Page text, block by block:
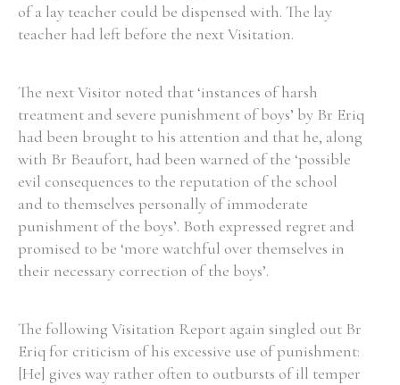
Any Male Female Mixed
From1800 to 2009
of a lay teacher could be dispensed with. The lay
teacher had left before the next Visitation.
The next Visitor noted that ‘instances of harsh
treatment and severe punishment of boys’ by Br Eriq
had been brought to his attention and that he, along
with Br Beaufort, had been warned of the ‘possible
evil consequences to the reputation of the school
and to themselves personally of immoderate
punishment of the boys’. Both expressed regret and
promised to be ‘more watchful over themselves in
their necessary correction of the boys’.
The following Visitation Report again singled out Br
Eriq for criticism of his excessive use of punishment:
[He] gives way rather often to outbursts of ill temper